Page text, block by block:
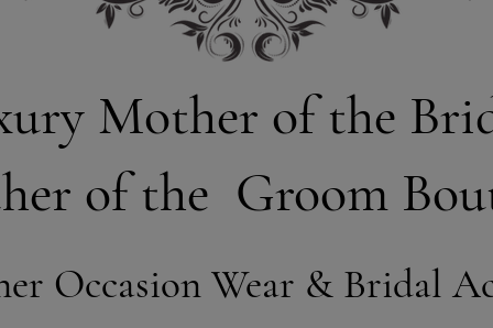
Mother of the
of the Groom
Occasion Wear & Bridal